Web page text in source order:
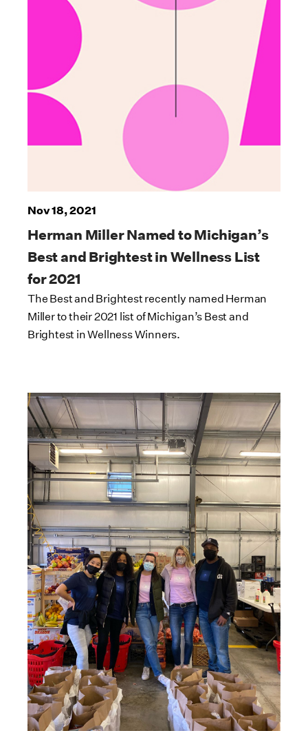
Nov 18, 2021
Herman Miller Named to Michigan’s
Best and Brightest in Wellness List
for 2021
The Best and Brightest recently named Herman
Miller to their 2021 list of Michigan’s Best and
Brightest in Wellness Winners.